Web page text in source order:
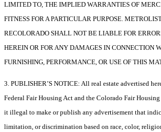
LIMITED TO, THE IMPLIED WARRANTIES OF
FITNESS FOR A PARTICULAR PURPOSE.
RECOLORADO SHALL NOT BE LIABLE FOR
HEREIN OR FOR ANY DAMAGES IN CONNECTION
FURNISHING, PERFORMANCE, OR USE OF THIS
3. PUBLISHER’S NOTICE: All real estate advertised
Federal Fair Housing Act and the Colorado Fair
it illegal to make or publish any advertisement that
limitation, or discrimination based on race, color,